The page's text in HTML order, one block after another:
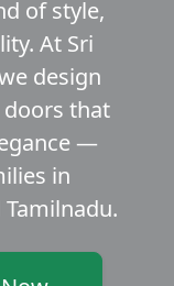
of style,
At Sri
design
doors that
—
in